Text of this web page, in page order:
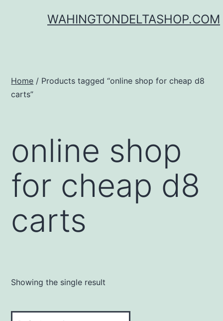
WAHINGTONDELTASHOP.COM
Home / Products tagged “online shop for cheap d8
carts”
online shop
for cheap d8
carts
Showing the single result